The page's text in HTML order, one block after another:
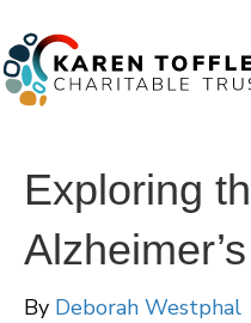
Exploring
Alzheimer’s
By Deborah Westphal